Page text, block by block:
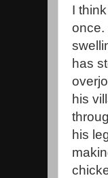
I
once.
has
his
his